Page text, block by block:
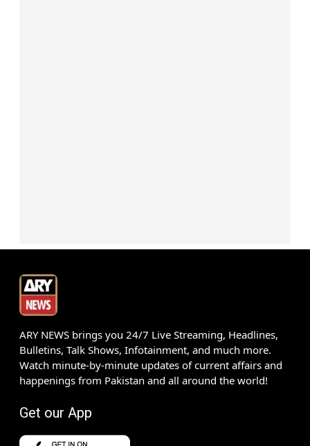
ARY NEWS brings you 24/7 Live Streaming, Headlines,
Bulletins, Talk Shows, Infotainment, and much more.
Watch minute-by-minute updates of current affairs and
happenings from Pakistan and all around the world!
Get our App